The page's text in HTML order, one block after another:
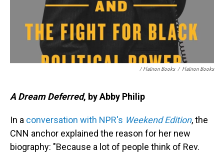
/ Flatiron Books / Flatiron Books
A Dream Deferred, by Abby Philip
In a conversation with NPR's Weekend Edition, the
CNN anchor explained the reason for her new
biography: "Because a lot of people think of Rev.